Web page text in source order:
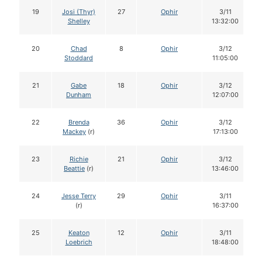
19
Josi (Thyr)
Shelley
27 Ophir
3/11
13:32:00
20
Chad
Stoddard
8 Ophir
3/12
11:05:00
21
Gabe
Dunham
18 Ophir
3/12
12:07:00
22
Brenda
Mackey (r)
36 Ophir
3/12
17:13:00
23
Richie
Beattie (r)
21 Ophir
3/12
13:46:00
24
Jesse Terry
(r)
29 Ophir
3/11
16:37:00
25
Keaton
Loebrich
12 Ophir
3/11
18:48:00